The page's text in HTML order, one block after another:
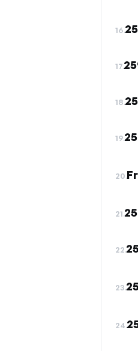
16.
17.
18.
19.
20.
21.
22.
23.
24.